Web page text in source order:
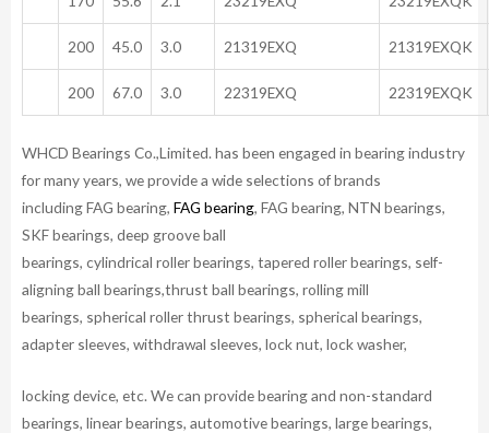
200 45.0 3.0 21319EXQ 21319EXQK
200 67.0 3.0 22319EXQ 22319EXQK
WHCD Bearings Co.,Limited. has been engaged in bearing industry
for many years, we provide a wide selections of brands
including FAG bearing, FAG bearing, FAG bearing, NTN bearings,
SKF bearings, deep groove ball
bearings, cylindrical roller bearings, tapered roller bearings, self-
aligning ball bearings,thrust ball bearings, rolling mill
bearings, spherical roller thrust bearings, spherical bearings,
adapter sleeves, withdrawal sleeves, lock nut, lock washer,
locking device, etc. We can provide bearing and non-standard
bearings, linear bearings, automotive bearings, large bearings,